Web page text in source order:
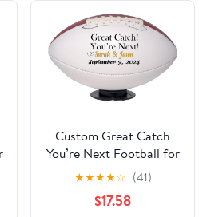
Custom Great Catch
You’re Next Football for
Wedding Garter Toss,
Wedding Game,
Wedding Reception,
★★★★☆ (41)
$17.58